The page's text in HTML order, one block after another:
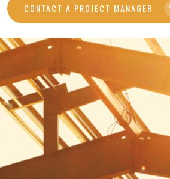
CONTACT A PROJECT MANAGER